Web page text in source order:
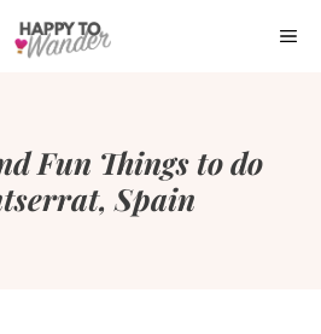
Fun Things to do
Spain